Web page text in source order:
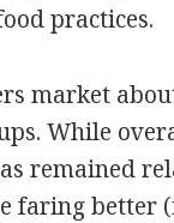
practices.
market
While
remained
faring better